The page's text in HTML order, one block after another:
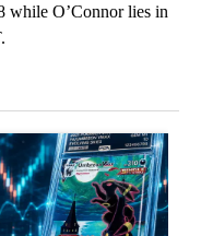
while O’Connor lies in
advisors are saying
trending article titled